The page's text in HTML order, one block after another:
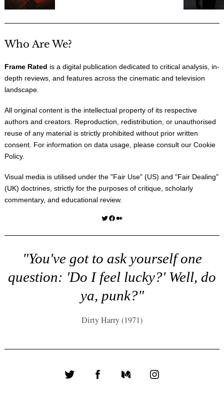
Who Are We?
Frame Rated is a digital publication dedicated to critical analysis, in-
depth reviews, and features across the cinematic and television
landscape.
All original content is the intellectual property of its respective
authors and creators. Reproduction, redistribution, or unauthorised
reuse of any material is strictly prohibited without prior written
consent. For information on data usage, please consult our Cookie
Policy.
Visual media is utilised under the "Fair Use" (US) and "Fair Dealing"
(UK) doctrines, strictly for the purposes of critique, scholarly
commentary, and educational review.
Twitter Facebook Medium
"You've got to ask yourself one
question: 'Do I feel lucky?' Well, do
ya, punk?"
Dirty Harry (1971)
Twitter FacebookMediumInstagram